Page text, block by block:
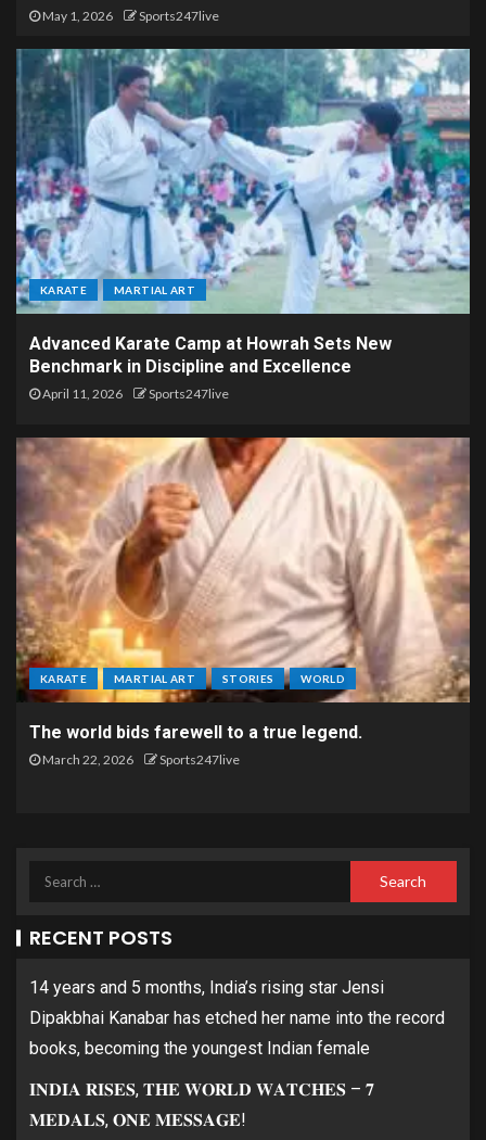
May 1, 2026 Sports247live
KARATE MARTIAL ART
Advanced Karate Camp at Howrah Sets New
Benchmark in Discipline and Excellence
April 11, 2026 Sports247live
KARATE MARTIAL ART STORIES WORLD
The world bids farewell to a true legend.
March 22, 2026 Sports247live
RECENT POSTS
14 years and 5 months, India’s rising star Jensi
Dipakbhai Kanabar has etched her name into the record
books, becoming the youngest Indian female
𝐈𝐍𝐃𝐈𝐀 𝐑𝐈𝐒𝐄𝐒, 𝐓𝐇𝐄 𝐖𝐎𝐑𝐋𝐃 𝐖𝐀𝐓𝐂𝐇𝐄𝐒 – 𝟕
𝐌𝐄𝐃𝐀𝐋𝐒, 𝐎𝐍𝐄 𝐌𝐄𝐒𝐒𝐀𝐆𝐄!